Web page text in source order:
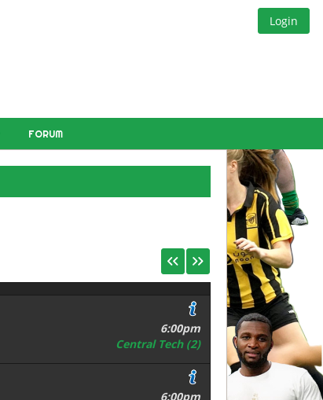
Login
FORUM
6:00pm
Central Tech (2)
6:00pm